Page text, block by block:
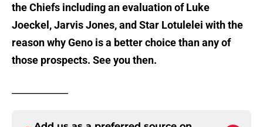
the Chiefs including an evaluation of Luke
Joeckel, Jarvis Jones, and Star Lotulelei with the
reason why Geno is a better choice than any of
those prospects. See you then.